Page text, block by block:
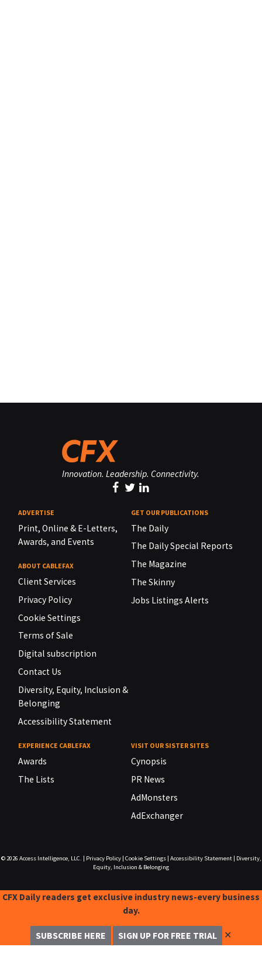
Innovation. Leadership. Connectivity.
ADVERTISE
Print, Online & E-Letters,
Awards, and Events
ABOUT CABLEFAX
Client Services
Privacy Policy
Cookie Settings
Terms of Sale
Digital subscription
Contact Us
Diversity, Equity, Inclusion &
Belonging
Accessibility Statement
GET OUR PUBLICATIONS
The Daily
The Daily Special Reports
The Magazine
The Skinny
Jobs Listings Alerts
EXPERIENCE CABLEFAX
Awards
The Lists
VISIT OUR SISTER SITES
Cynopsis
PR News
AdMonsters
AdExchanger
© 2026 Access Intelligence, LLC. Privacy Policy| Cookie Settings| Accessibility Statement|
Diversity,
Equity, Inclusion & Belonging
CFX Daily readers get exclusive industry news-every business
day.
SUBSCRIBE HERE SIGN UP FOR FREE TRIAL ✕